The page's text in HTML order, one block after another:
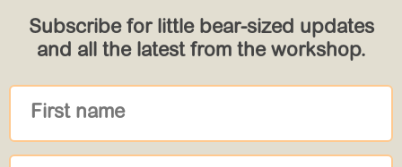
Subscribe for little bear-sized updates
and all the latest from the workshop.